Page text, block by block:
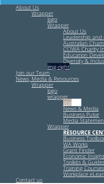
About Us
Wrapper
logo
Wrapper
About Us
Leadership and
Australian
CCIWA Charity
Education
Diversity &
img-right
Join our Team
News, Media & Resources
Wrapper
logo
wrapper
img-left
News & Media
Business Pulse
Media
Wrapper
RESOURCE
Business
WA Works
Grant Finder
Economic Insight
Toolkits &
Training Courses
Workplace
Contact us